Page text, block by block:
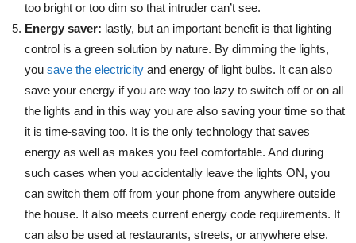
too bright or too dim so that intruder can’t see.
Energy saver: lastly, but an important benefit is that lighting
control is a green solution by nature. By dimming the lights,
you save the electricity and energy of light bulbs. It can also
save your energy if you are way too lazy to switch off or on all
the lights and in this way you are also saving your time so that
it is time-saving too. It is the only technology that saves
energy as well as makes you feel comfortable. And during
such cases when you accidentally leave the lights ON, you
can switch them off from your phone from anywhere outside
the house. It also meets current energy code requirements. It
can also be used at restaurants, streets, or anywhere else.